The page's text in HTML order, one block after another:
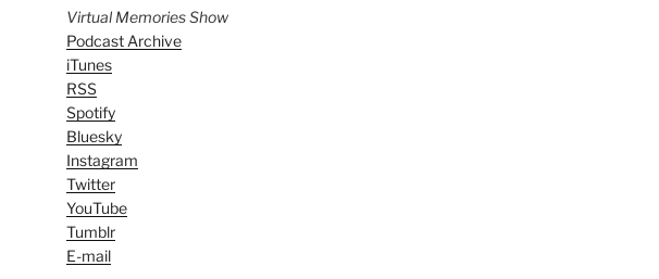
Virtual Memories Show
Podcast Archive
iTunes
RSS
Spotify
Bluesky
Instagram
Twitter
YouTube
Tumblr
E-mail